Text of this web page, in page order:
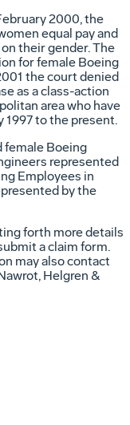
2000, the
equal pay and
their gender. The
for female Boeing
the court denied
as a class-action
area who have
1997 to the present.
female Boeing
represented
Employees in
by the
forth more details
a claim form.
may also contact
Helgren &